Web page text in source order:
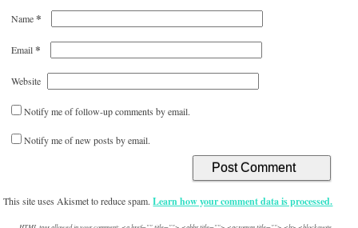
Name*
Email*
Website
Notify me of follow-up comments by email.
Notify me of new posts by email.
This site uses Akismet to reduce spam.Learn how your comment data is processed.